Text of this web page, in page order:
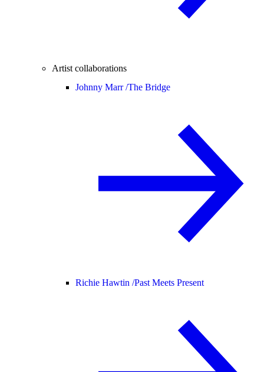
Artist collaborations
Johnny Marr /The Bridge
Richie Hawtin /Past Meets Present